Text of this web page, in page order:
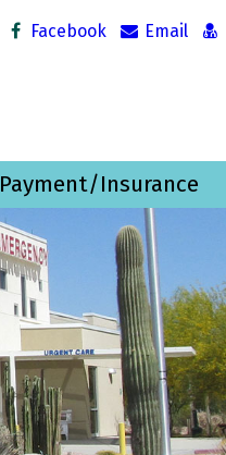
Facebook Email
Payment/Insurance